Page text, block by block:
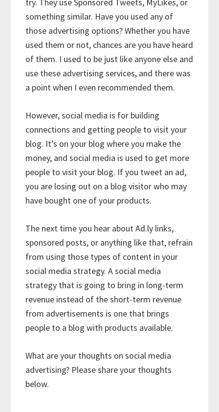
something similar. Have you used any of
those advertising options? Whether you have
used them or not, chances are you have heard
of them. I used to be just like anyone else and
use these advertising services, and there was
a point when I even recommended them.
However, social media is for building
connections and getting people to visit your
blog. It’s on your blog where you make the
money, and social media is used to get more
people to visit your blog. If you tweet an ad,
you are losing out on a blog visitor who may
have bought one of your products.
The next time you hear about Ad.ly links,
sponsored posts, or anything like that, refrain
from using those types of content in your
social media strategy. A social media
strategy that is going to bring in long-term
revenue instead of the short-term revenue
from advertisements is one that brings
people to a blog with products available.
What are your thoughts on social media
advertising? Please share your thoughts
below.